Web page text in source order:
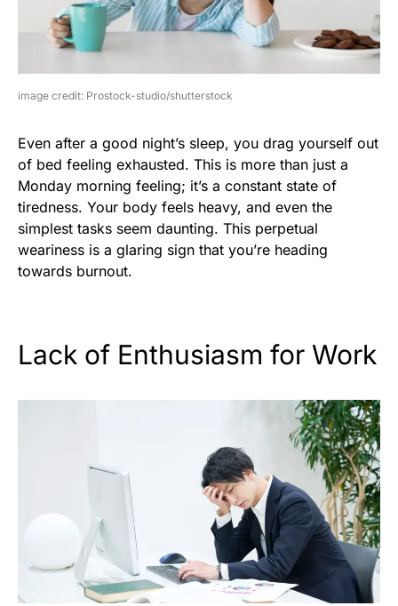
image credit: Prostock-studio/shutterstock
Even after a good night’s sleep, you drag yourself out
of bed feeling exhausted. This is more than just a
Monday morning feeling; it’s a constant state of
tiredness. Your body feels heavy, and even the
simplest tasks seem daunting. This perpetual
weariness is a glaring sign that you’re heading
towards burnout.
Lack of Enthusiasm for Work